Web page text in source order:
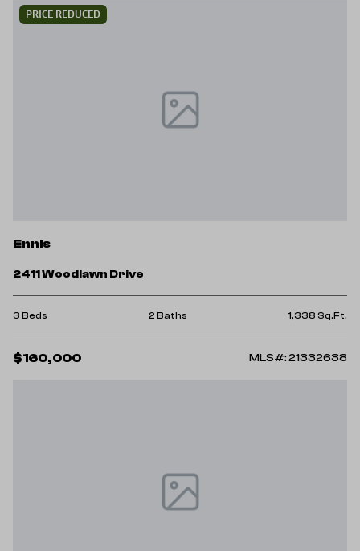
PRICE REDUCED
Ennis
2411 Woodlawn Drive
3 Beds 2 Baths 1,338 Sq.Ft.
$160,000 MLS#: 21332638